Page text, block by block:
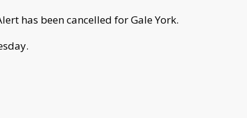
has been cancelled for Gale York.